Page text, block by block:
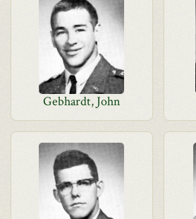
Gebhardt, John